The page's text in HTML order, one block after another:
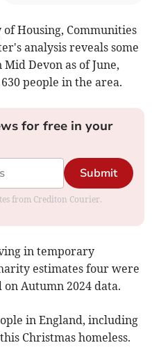
Housing, Communities
analysis reveals some
Devon as of June,
people in the area.
for free in your
Submit
from Crediton Courier.
in temporary
estimates four were
Autumn 2024 data.
in England, including
Christmas homeless.